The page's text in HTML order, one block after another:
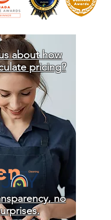
no
about how
pricing?